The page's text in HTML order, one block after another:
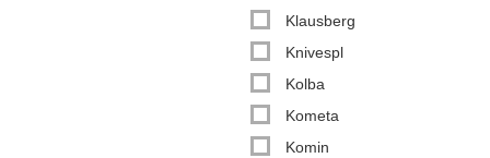
Klausberg
Knivespl
Kolba
Kometa
Komin